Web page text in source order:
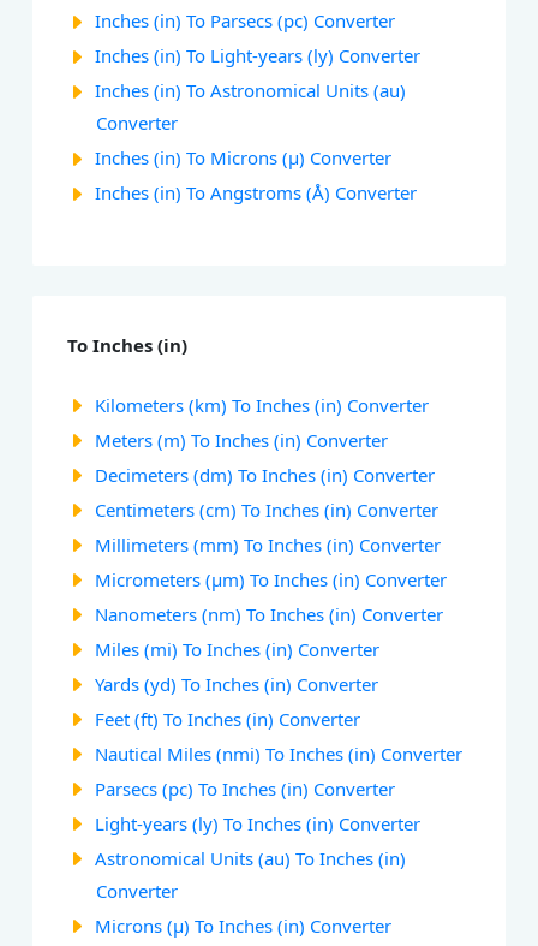
Inches (in) To Parsecs (pc) Converter
Inches (in) To Light-years (ly) Converter
Inches (in) To Astronomical Units (au)
Converter
Inches (in) To Microns (µ) Converter
Inches (in) To Angstroms (Å) Converter
To Inches (in)
Kilometers (km) To Inches (in) Converter
Meters (m) To Inches (in) Converter
Decimeters (dm) To Inches (in) Converter
Centimeters (cm) To Inches (in) Converter
Millimeters (mm) To Inches (in) Converter
Micrometers (µm) To Inches (in) Converter
Nanometers (nm) To Inches (in) Converter
Miles (mi) To Inches (in) Converter
Yards (yd) To Inches (in) Converter
Feet (ft) To Inches (in) Converter
Nautical Miles (nmi) To Inches (in) Converter
Parsecs (pc) To Inches (in) Converter
Light-years (ly) To Inches (in) Converter
Astronomical Units (au) To Inches (in)
Converter
Microns (µ) To Inches (in) Converter